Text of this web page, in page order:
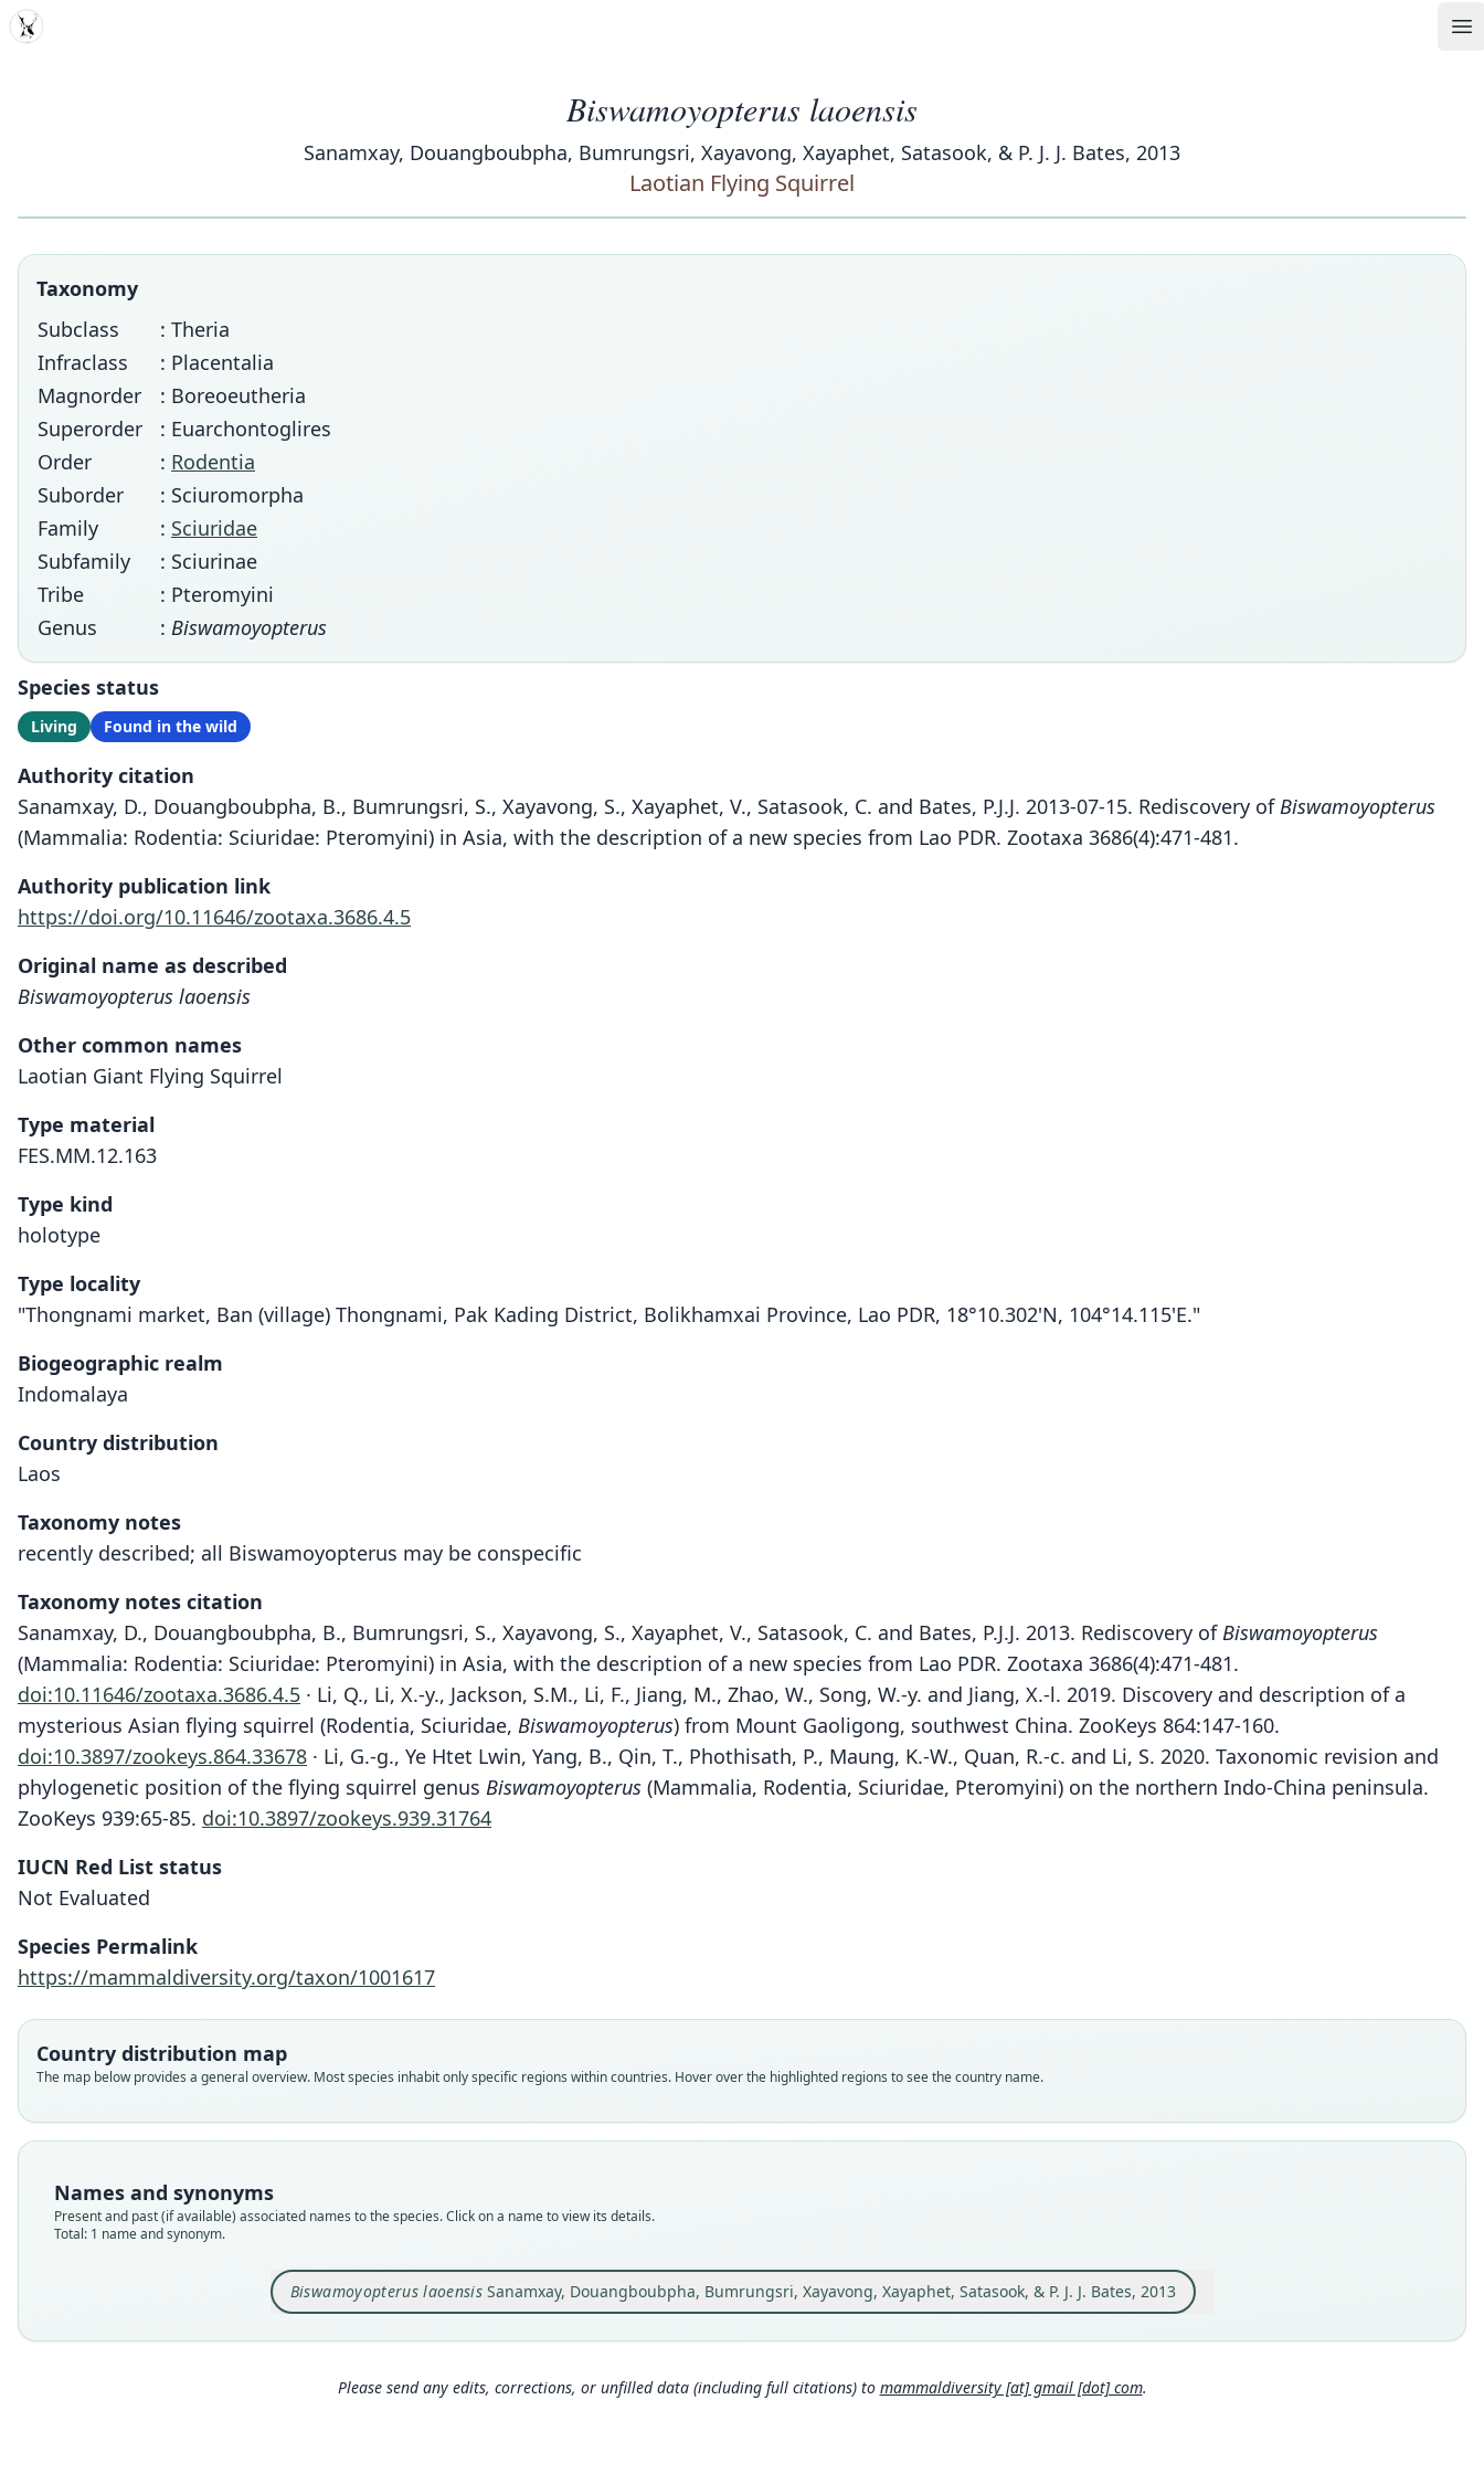
MDD
Biswamoyopterus laoensis
Sanamxay, Douangboubpha, Bumrungsri, Xayavong, Xayaphet, Satasook, & P. J. J. Bates, 2013
Laotian Flying Squirrel
Taxonomy
Subclass
: Theria
Infraclass
: Placentalia
Magnorder
: Boreoeutheria
Superorder
: Euarchontoglires
Order
: Rodentia
Suborder
: Sciuromorpha
Family
: Sciuridae
Subfamily
: Sciurinae
Tribe
: Pteromyini
Genus
: Biswamoyopterus
Species status
Living Found in the wild
Authority citation
Sanamxay, D., Douangboubpha, B., Bumrungsri, S., Xayavong, S., Xayaphet, V., Satasook, C. and Bates, P.J.J. 2013-07-15. Rediscovery ofBiswamoyopterus
(Mammalia: Rodentia: Sciuridae: Pteromyini) in Asia, with the description of a new species from Lao PDR. Zootaxa 3686(4):471-481.
Authority publication link
https://doi.org/10.11646/zootaxa.3686.4.5
Original name as described
Biswamoyopterus laoensis
Other common names
Laotian Giant Flying Squirrel
Type material
FES.MM.12.163
Type kind
holotype
Type locality
"Thongnami market, Ban (village) Thongnami, Pak Kading District, Bolikhamxai Province, Lao PDR, 18°10.302'N, 104°14.115'E."
Biogeographic realm
Indomalaya
Country distribution
Laos
Taxonomy notes
recently described; all Biswamoyopterus may be conspecific
Taxonomy notes citation
Sanamxay, D., Douangboubpha, B., Bumrungsri, S., Xayavong, S., Xayaphet, V., Satasook, C. and Bates, P.J.J. 2013. Rediscovery ofBiswamoyopterus
(Mammalia: Rodentia: Sciuridae: Pteromyini) in Asia, with the description of a new species from Lao PDR. Zootaxa 3686(4):471-481.
doi:10.11646/zootaxa.3686.4.5 · Li, Q., Li, X.-y., Jackson, S.M., Li, F., Jiang, M., Zhao, W., Song, W.-y. and Jiang, X.-l. 2019. Discovery and description of a
mysterious Asian flying squirrel (Rodentia, Sciuridae, Biswamoyopterus) from Mount Gaoligong, southwest China. ZooKeys 864:147-160.
doi:10.3897/zookeys.864.33678 · Li, G.-g., Ye Htet Lwin, Yang, B., Qin, T., Phothisath, P., Maung, K.-W., Quan, R.-c. and Li, S. 2020. Taxonomic revision and
phylogenetic position of the flying squirrel genus Biswamoyopterus (Mammalia, Rodentia, Sciuridae, Pteromyini) on the northern Indo-China peninsula.
ZooKeys 939:65-85. doi:10.3897/zookeys.939.31764
IUCN Red List status
Not Evaluated
Species Permalink
https://mammaldiversity.org/taxon/1001617
Country distribution map
The map below provides a general overview. Most species inhabit only specific regions within countries. Hover over the highlighted regions to see the country name.
Names and synonyms
Present and past (if available) associated names to the species. Click on a name to view its details.
Total: 1 name and synonym.
Biswamoyopterus laoensis Sanamxay, Douangboubpha, Bumrungsri, Xayavong, Xayaphet, Satasook, & P. J. J. Bates, 2013
Biswamoyopterus laoensis
Validity status
Nomenclatural status
Type
FES.MM.12.163
Kading District, Bolikhamxai Province, Lao PDR, 18°10.302'N,
104°14.115'E (Fig. 1). Its actual place of origin is not known. However,
most of the 'bush-meat' sold in this market is sourced from two
NBCAs (National Biodiversity Conservation Areas) namely Nam
Khammouan Limestone NBCA, which is about 25 km Southeast of
the village.
Please send any edits, corrections, or unfilled data (including full citations) to mammaldiversity [at] gmail [dot] com.